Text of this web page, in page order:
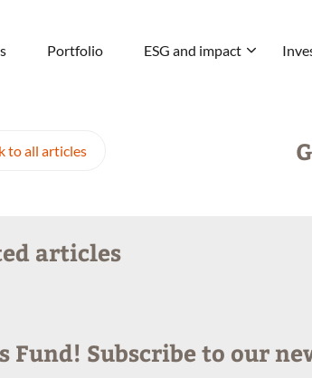
Portfolio ESG and impact
to all articles
articles
Fund! Subscribe to our